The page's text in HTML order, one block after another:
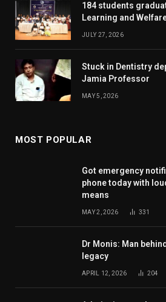
184 students
Learning and
JULY 27, 2026
Stuck in Dentistry
Jamia Professor
MAY 5, 2026
MOST POPULAR
Got emergency
phone today with
means
MAY 2, 2026 331
Dr Monis: Man
legacy
APRIL 12, 2026 204